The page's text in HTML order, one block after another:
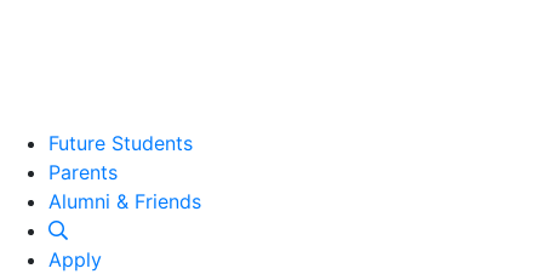
Future Students
Parents
Alumni and Friends
Alumni & Friends
Apply